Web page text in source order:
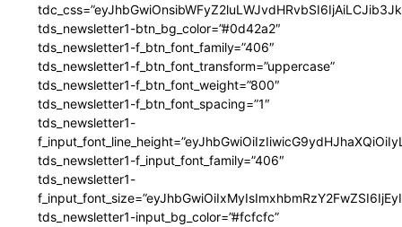
tds_newsletter1-btn_bg_color=”#0d42a2″
tds_newsletter1-f_btn_font_family=”406″
tds_newsletter1-f_btn_font_transform=”uppercase”
tds_newsletter1-f_btn_font_weight=”800″
tds_newsletter1-f_btn_font_spacing=”1″
tds_newsletter1-
tds_newsletter1-f_input_font_family=”406″
tds_newsletter1-
tds_newsletter1-input_bg_color=”#fcfcfc”